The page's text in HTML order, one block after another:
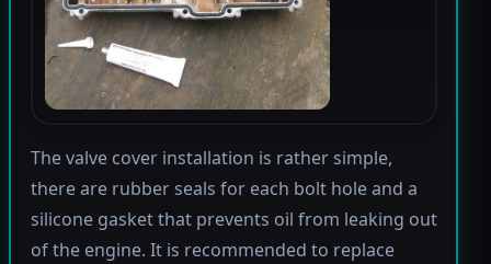
The valve cover installation is rather simple,
there are rubber seals for each bolt hole and a
silicone gasket that prevents oil from leaking out
of the engine. It is recommended to replace